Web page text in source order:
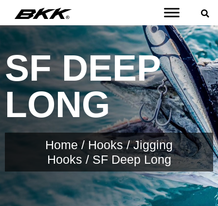
SF DEEP
LONG
Home / Hooks/Jigging
Hooks / SF Deep Long